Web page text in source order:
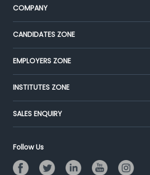
COMPANY
About Us
Our Team
Press
Advertise With Us
CANDIDATES ZONE
CEAT
Premium Membership
Placement Preparation
EMPLOYERS ZONE
Post Job for Free
End-to-End Recruitment
Campus Recruitment
Resume Search
INSTITUTES ZONE
Post Your Institute
Email/SMS Campaign
Banner Ads Campaign
Placement Assistant
SALES ENQUIRY
Follow Us